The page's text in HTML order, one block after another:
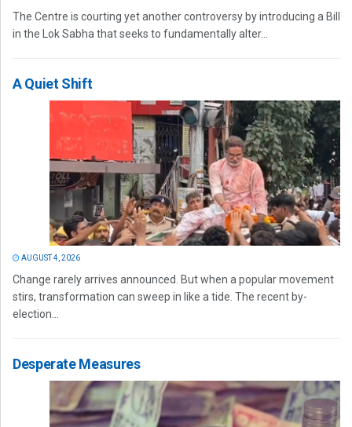
The Centre is courting yet another controversy by introducing a Bill
in the Lok Sabha that seeks to fundamentally alter...
A Quiet Shift
AUGUST 4, 2026
Change rarely arrives announced. But when a popular movement
stirs, transformation can sweep in like a tide. The recent by-
election...
Desperate Measures